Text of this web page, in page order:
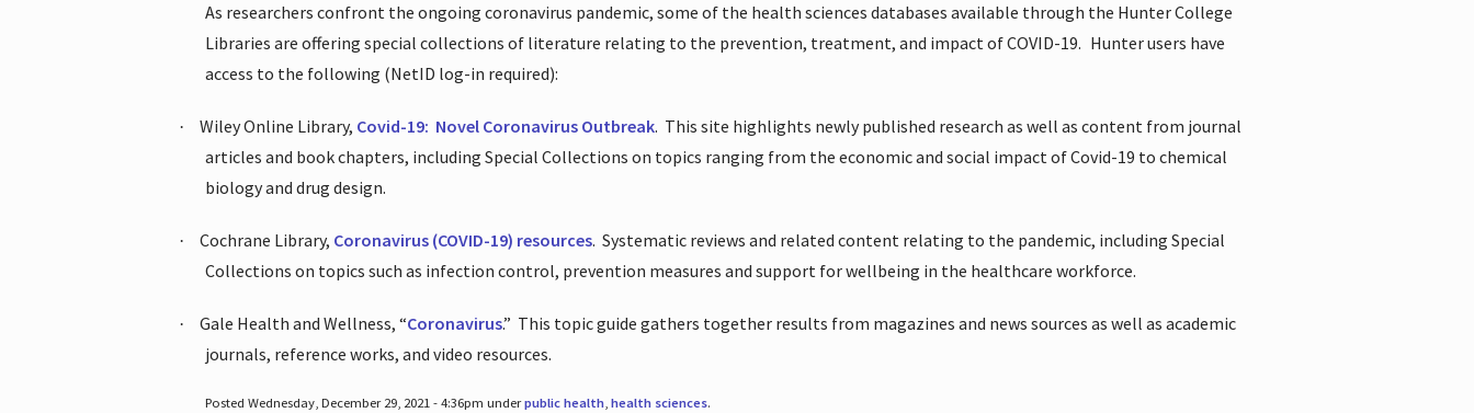
As researchers confront the ongoing coronavirus pandemic, some of the health sciences databases available through the Hunter College
Libraries are offering special collections of literature relating to the prevention, treatment, and impact of COVID-19. Hunter users have
access to the following (NetID log-in required):
· Wiley Online Library, Covid-19: Novel Coronavirus Outbreak. This site highlights newly published research as well as content from journal
articles and book chapters, including Special Collections on topics ranging from the economic and social impact of Covid-19 to chemical
biology and drug design.
· Cochrane Library, Coronavirus (COVID-19) resources. Systematic reviews and related content relating to the pandemic, including Special
Collections on topics such as infection control, prevention measures and support for wellbeing in the healthcare workforce.
· Gale Health and Wellness, “Coronavirus.” This topic guide gathers together results from magazines and news sources as well as academic
journals, reference works, and video resources.
Posted Wednesday, December 29, 2021 - 4:36pm underpublic health, health sciences.